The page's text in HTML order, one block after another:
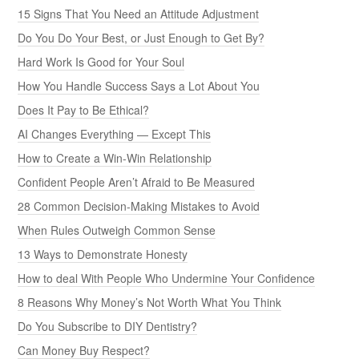
15 Signs That You Need an Attitude Adjustment
Do You Do Your Best, or Just Enough to Get By?
Hard Work Is Good for Your Soul
How You Handle Success Says a Lot About You
Does It Pay to Be Ethical?
AI Changes Everything — Except This
How to Create a Win-Win Relationship
Confident People Aren’t Afraid to Be Measured
28 Common Decision-Making Mistakes to Avoid
When Rules Outweigh Common Sense
13 Ways to Demonstrate Honesty
How to deal With People Who Undermine Your Confidence
8 Reasons Why Money’s Not Worth What You Think
Do You Subscribe to DIY Dentistry?
Can Money Buy Respect?